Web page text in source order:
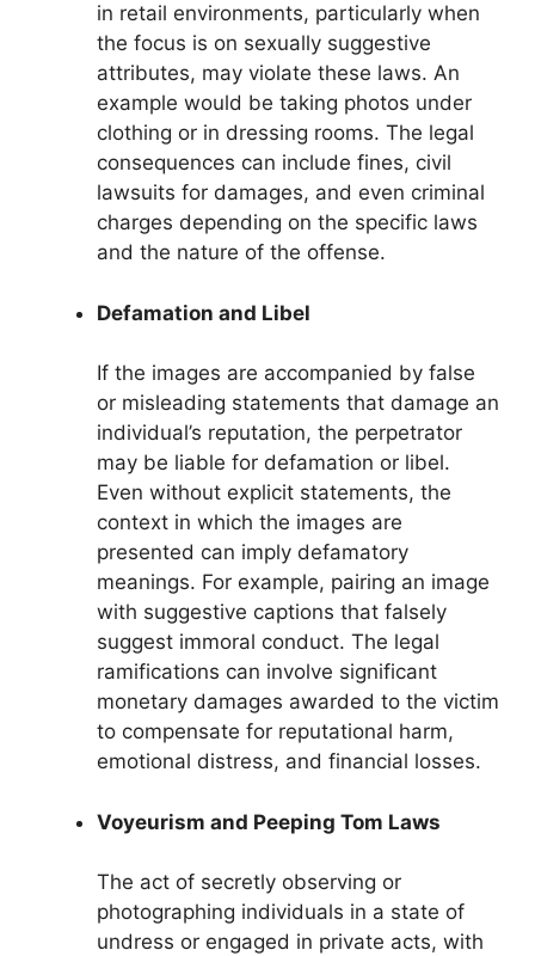
in retail environments, particularly when
the focus is on sexually suggestive
attributes, may violate these laws. An
example would be taking photos under
clothing or in dressing rooms. The legal
consequences can include fines, civil
lawsuits for damages, and even criminal
charges depending on the specific laws
and the nature of the offense.
Defamation and Libel
If the images are accompanied by false
or misleading statements that damage an
individual’s reputation, the perpetrator
may be liable for defamation or libel.
Even without explicit statements, the
context in which the images are
presented can imply defamatory
meanings. For example, pairing an image
with suggestive captions that falsely
suggest immoral conduct. The legal
ramifications can involve significant
monetary damages awarded to the victim
to compensate for reputational harm,
emotional distress, and financial losses.
Voyeurism and Peeping Tom Laws
The act of secretly observing or
photographing individuals in a state of
undress or engaged in private acts, with